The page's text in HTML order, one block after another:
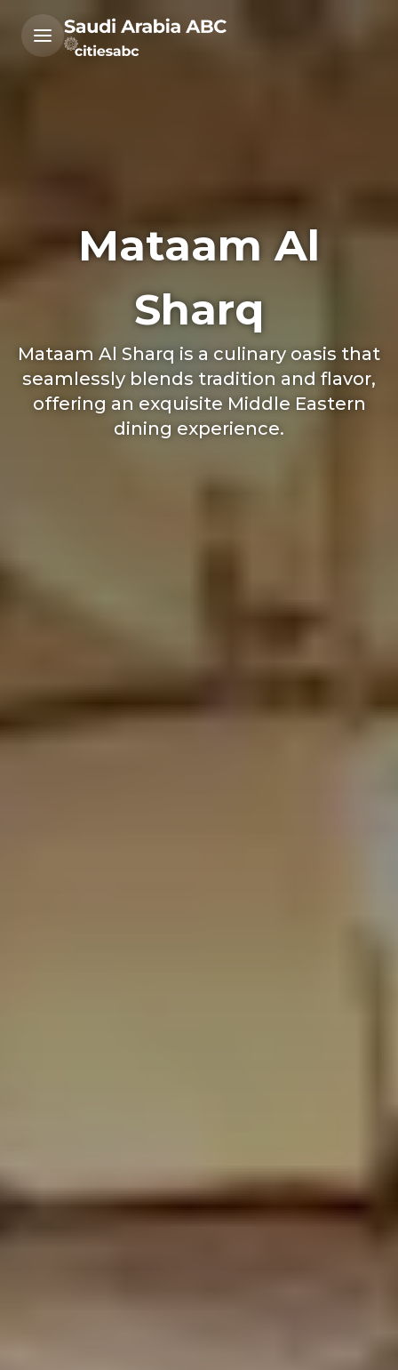
Mataam Al
Sharq
Mataam Al Sharq is a culinary oasis that
seamlessly blends tradition and flavor,
offering an exquisite Middle Eastern
dining experience.